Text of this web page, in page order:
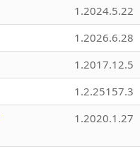
1.2024.5.22
1.2026.6.28
1.2017.12.5
1.2.25157.3
1.2020.1.27